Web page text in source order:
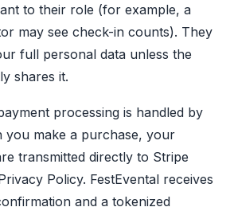
to their role (for example, a
may see check-in counts). They
full personal data unless the
shares it.
processing is handled by
you make a purchase, your
transmitted directly to Stripe
Policy. FestEvental receives
and a tokenized